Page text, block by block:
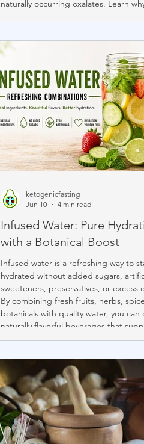
naturally occurring oxalates. Learn
reduce soluble oxalates, and why we
thoughtful preparation over
Discover the philosophy behind our
continually evolving "living recipes"
commitment to authentic ketogenic
Infused Water: Pure
with a Botanical Boost
Infused water is a refreshing way to
hydrated without added sugars,
sweeteners, preservatives, or excess
By combining fresh fruits, herbs,
botanicals with quality water, you can
naturally flavorful beverages that
healthy lifestyle. With proper
becomes an enjoyable daily ritual that
transforms hydration into a simple,
act of self-care.
ketogenicfasting
Jun 10
4 min read